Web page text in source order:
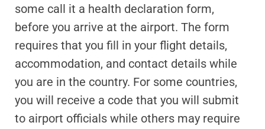
some call it a health declaration form,
before you arrive at the airport. The form
requires that you fill in your flight details,
accommodation, and contact details while
you are in the country. For some countries,
you will receive a code that you will submit
to airport officials while others may require